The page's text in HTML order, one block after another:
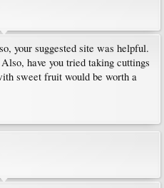
your suggested site was helpful.
have you tried taking cuttings
sweet fruit would be worth a